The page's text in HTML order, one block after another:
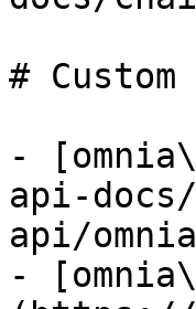
# Custom
-
api-
api/
-